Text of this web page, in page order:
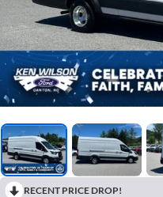
RECENT PRICE DROP!